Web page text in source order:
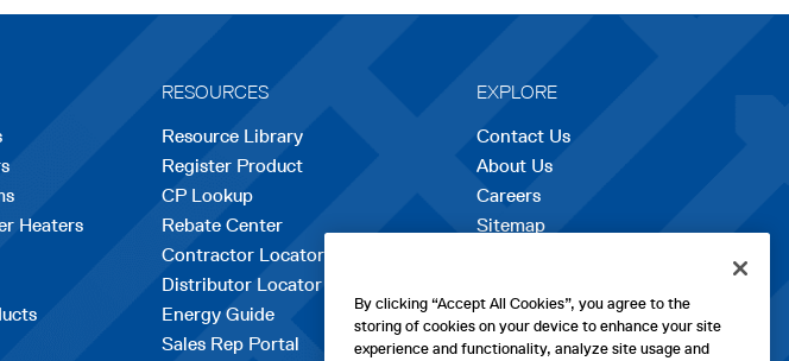
Heaters
RESOURCES
Resource Library
Register Product
CP Lookup
Rebate Center
Contractor Locator
Distributor Locator
Energy Guide
Sales Rep Portal
EXPLORE
Contact Us
About Us
Careers
opens
in
new
tab
Sitemap
By clicking “Accept All Cookies”, you agree to the
storing of cookies on your device to enhance your site
experience and functionality, analyze site usage and